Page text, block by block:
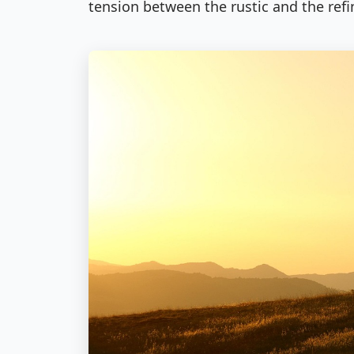
tension between the rustic and the